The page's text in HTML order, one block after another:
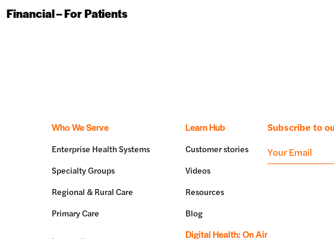
Financial – For Patients
Who We Serve
Enterprise Health Systems
Specialty Groups
Regional & Rural Care
Primary Care
Learn Hub
Customer stories
Videos
Resources
Blog
Digital Health: On Air
Subscribe to